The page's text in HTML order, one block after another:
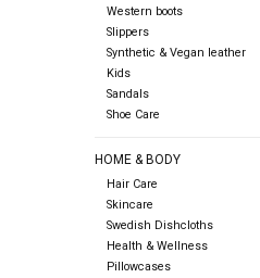
Western boots
Slippers
Synthetic & Vegan leather
Kids
Sandals
Shoe Care
HOME & BODY
Hair Care
Skincare
Swedish Dishcloths
Health & Wellness
Pillowcases